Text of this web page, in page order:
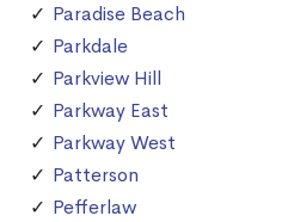
Paradise Beach
Parkdale
Parkview Hill
Parkway East
Parkway West
Patterson
Pefferlaw